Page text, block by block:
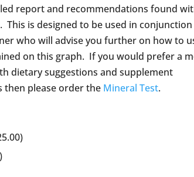
report and recommendations found
This is designed to be used in
who will advise you further on how to
on this graph. If you would prefer a
dietary suggestions and supplement
then please order the Mineral Test.
)